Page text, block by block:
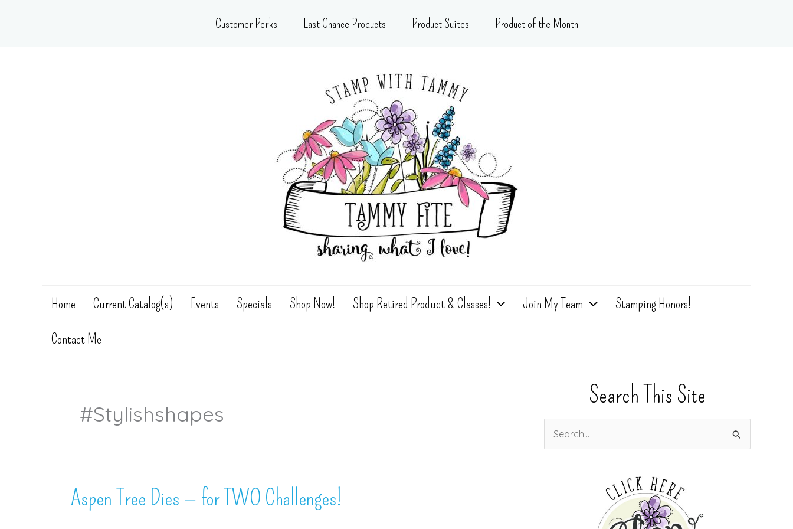
Customer Perks Last Chance Products Product Suites Product of the Month
Home Current Catalog(s) Events Specials Shop Now! Shop Retired Product & Classes! Join My Team Stamping Honors!
Contact Me
#stylishshapes
Aspen Tree Dies — for TWO Challenges!
Search This Site
e